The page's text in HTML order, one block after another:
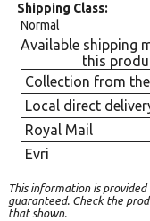
Shipping Class
Normal
Available shipping
this
Collection from
Local direct
Royal Mail
Evri
This information is
guaranteed. Check the
that shown.